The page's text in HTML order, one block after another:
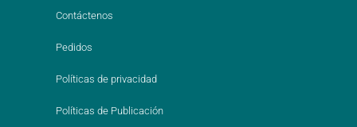
Contáctenos
Pedidos
Políticas de privacidad
Políticas de Publicación